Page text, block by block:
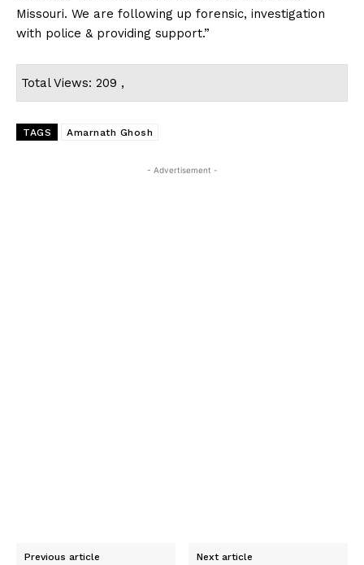
Missouri. We are following up forensic, investigation
with police & providing support.”
Total Views: 209 ,
TAGS Amarnath Ghosh
- Advertisement -
Previous article Next article